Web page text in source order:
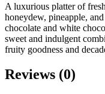
A luxurious platter of
honeydew, pineapple,
chocolate and white
sweet and indulgent
fruity goodness and
Reviews (0)